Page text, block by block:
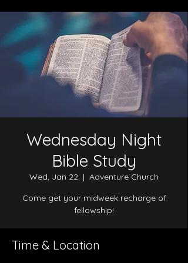
Wednesday Night
Bible Study
Wed, Jan 22
  |
Adventure Church
Come get your midweek recharge of
fellowship!
Time & Location